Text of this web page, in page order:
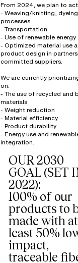
From 2024, we plan to
- Weaving/knitting,
processes
- Transportation
- Use of renewable energy
- Optimized material use
product design in
committed suppliers.
We are currently
on:
- The use of recycled and
materials
- Weight reduction
- Material efficiency
- Product durability
- Energy use and
OUR 2030
GOAL (SET
2022):
100% of our
products to
made with at
least 50%
impact,
traceable